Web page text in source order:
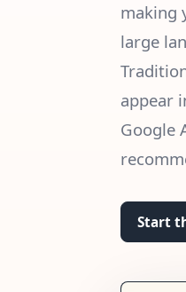
making
large
appear
Google
Start